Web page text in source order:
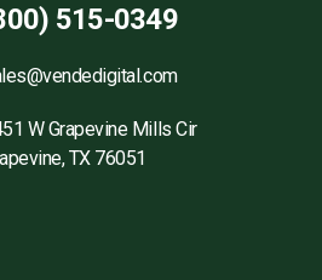
515-0349
W Grapevine Mills Cir
TX 76051